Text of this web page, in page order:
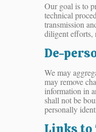
Our goal is to
technical
transmission
diligent efforts,
De-
We may
may remove
information in
shall not be
personally
Links to